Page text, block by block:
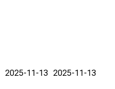
2025-11-13 2025-11-13